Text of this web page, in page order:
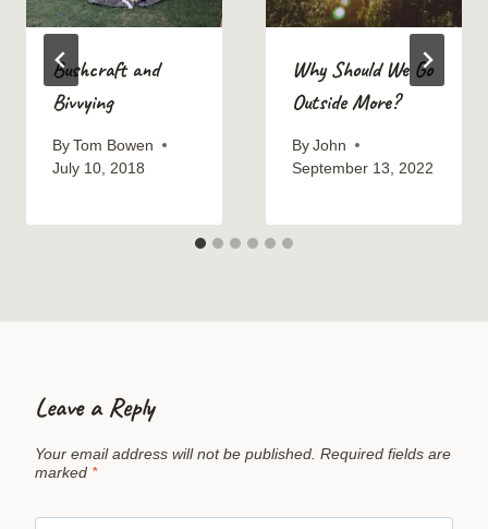
Bushcraft and
Bivvying
By Tom Bowen
July 10, 2018
Why Should We Go
Outside More?
By John
September 13, 2022
Leave a Reply
Your email address will not be published. Required fields are
marked *